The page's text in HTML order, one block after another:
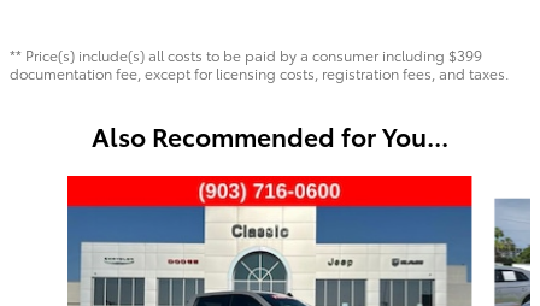
** Price(s) include(s) all costs to be paid by a consumer including $399
documentation fee, except for licensing costs, registration fees, and taxes.
Also Recommended for You...